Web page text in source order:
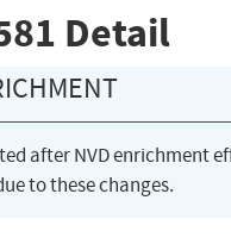
Detail
after NVD
to these changes.